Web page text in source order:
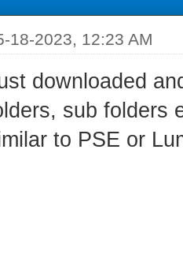
18-2023, 12:23 AM
downloaded
sub folders
to PSE or